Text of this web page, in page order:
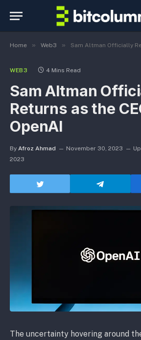
Home » Web3 » Sam Altman Officially
WEB3 4 Mins Read
Sam Altman
Returns as the
OpenAI
By Afroz Ahmad November 30, 2023
2023
The uncertainty hovering around